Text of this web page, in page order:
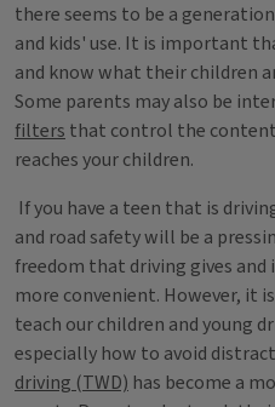
there seems to be a
and kids' use. It is important
and know what their children
Some parents may also be
filters that control the
reaches your children.
If you have a teen that is
and road safety will be a
freedom that driving gives
more convenient. However, it
teach our children and young
especially how to avoid
driving (TWD) has become a